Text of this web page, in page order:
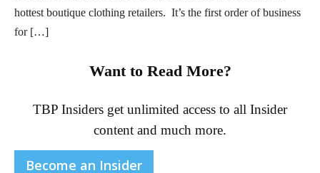
hottest boutique clothing retailers. It’s the first order of business
for […]
Want to Read More?
TBP Insiders get unlimited access to all Insider
content and much more.
Become an Insider